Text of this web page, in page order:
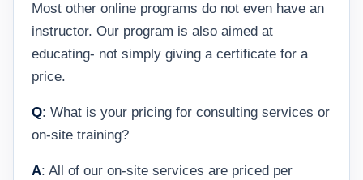
Most other online programs do not even have an
instructor. Our program is also aimed at
educating- not simply giving a certificate for a
price.
Q: What is your pricing for consulting services or
on-site training?
A: All of our on-site services are priced per